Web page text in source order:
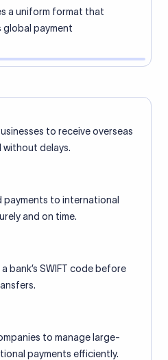
a uniform format that
global payment
to receive overseas
without delays.
payments to international
and on time.
bank’s SWIFT code before
to manage large-
payments efficiently.